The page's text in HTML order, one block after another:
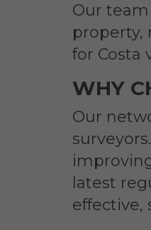
Our
property,
for Costa
WHY
Our
latest
effective,